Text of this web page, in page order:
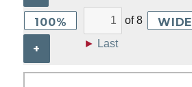
100%
+
of8
► Last
WIDE